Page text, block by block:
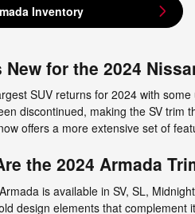
Inventory
New for the 2024
SUV returns for 2024 with
discontinued, making the SV trim
offers a more extensive set of
the 2024 Armada
is available in SV, SL,
design elements that complement